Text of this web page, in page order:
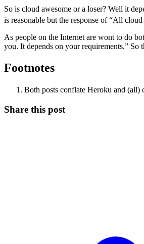
So is cloud awesome or a loser? Well it
is reasonable but the response of “All
As people on the Internet are wont to do
you. It depends on your requirements.”
Footnotes
Both posts conflate Heroku and (all)
Share this post